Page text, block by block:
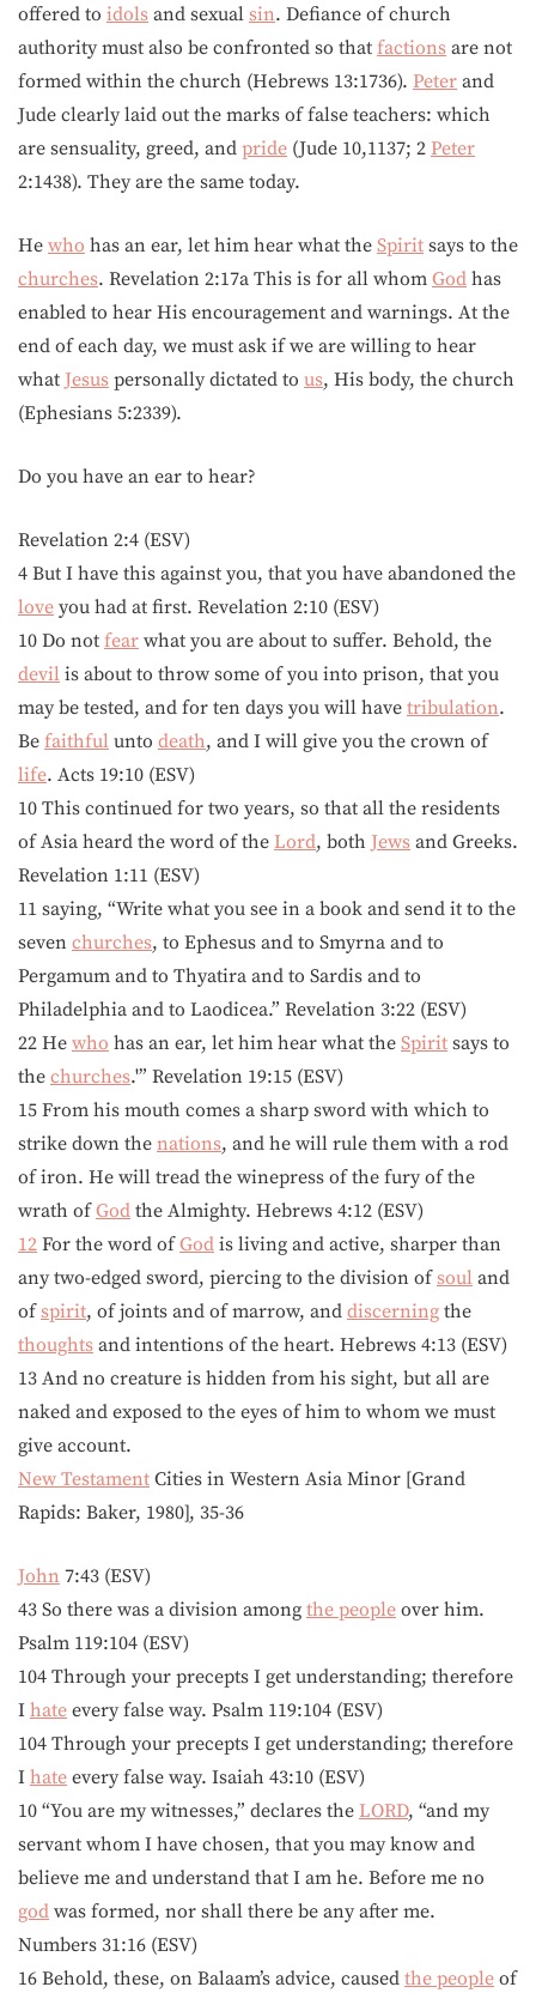
offered to idols and sexual sin. Defiance of church
authority must also be confronted so that factions are not
formed within the church (Hebrews 13:1736). Peter and
Jude clearly laid out the marks of false teachers: which
are sensuality, greed, and pride (Jude 10,1137; 2 Peter
2:1438). They are the same today.
He who has an ear, let him hear what the Spirit says to the
churches. Revelation 2:17a This is for all whom God has
enabled to hear His encouragement and warnings. At the
end of each day, we must ask if we are willing to hear
what Jesus personally dictated to us, His body, the church
(Ephesians 5:2339).
Do you have an ear to hear?
Revelation 2:4 (ESV)
4 But I have this against you, that you have abandoned the
love you had at first. Revelation 2:10 (ESV)
10 Do not fear what you are about to suffer. Behold, the
devil is about to throw some of you into prison, that you
may be tested, and for ten days you will have tribulation.
Be faithful unto death, and I will give you the crown of
life. Acts 19:10 (ESV)
10 This continued for two years, so that all the residents
of Asia heard the word of the Lord, both Jews and Greeks.
Revelation 1:11 (ESV)
11 saying, “Write what you see in a book and send it to the
seven churches, to Ephesus and to Smyrna and to
Pergamum and to Thyatira and to Sardis and to
Philadelphia and to Laodicea.” Revelation 3:22 (ESV)
22 He who has an ear, let him hear what the Spirit says to
the churches.'” Revelation 19:15 (ESV)
15 From his mouth comes a sharp sword with which to
strike down the nations, and he will rule them with a rod
of iron. He will tread the winepress of the fury of the
wrath ofGod the Almighty. Hebrews 4:12 (ESV)
12 For the word ofGod is living and active, sharper than
any two-edged sword, piercing to the division ofsoul and
ofspirit, of joints and of marrow, and discerning the
thoughts and intentions of the heart. Hebrews 4:13 (ESV)
13 And no creature is hidden from his sight, but all are
naked and exposed to the eyes of him to whom we must
give account.
New Testament Cities in Western Asia Minor [Grand
Rapids: Baker, 1980], 35-36
John 7:43 (ESV)
43 So there was a division among the people over him.
Psalm 119:104 (ESV)
104 Through your precepts I get understanding; therefore
I hate every false way. Psalm 119:104 (ESV)
104 Through your precepts I get understanding; therefore
I hate every false way. Isaiah 43:10 (ESV)
10 “You are my witnesses,” declares the LORD, “and my
servant whom I have chosen, that you may know and
believe me and understand that I am he. Before me no
god was formed, nor shall there be any after me.
Numbers 31:16 (ESV)
16 Behold, these, on Balaam’s advice, caused the people of